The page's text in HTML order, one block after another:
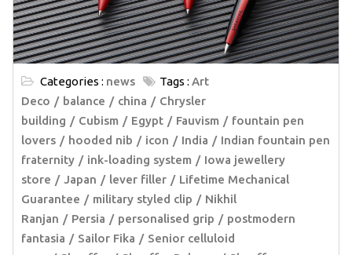
Categories : news Tags : Art
Deco
balance china
Chrysler
building
Cubism Egypt Fauvism
fountain pen
lovers
hooded nib icon India
Indian fountain pen
fraternity
ink-loading system
Iowa jewellery
store
Japan lever filler
Lifetime Mechanical
Guarantee
military styled clip
Nikhil
Ranjan
Persia personalised grip
postmodern
fantasia
Sailor Fika
Senior celluloid